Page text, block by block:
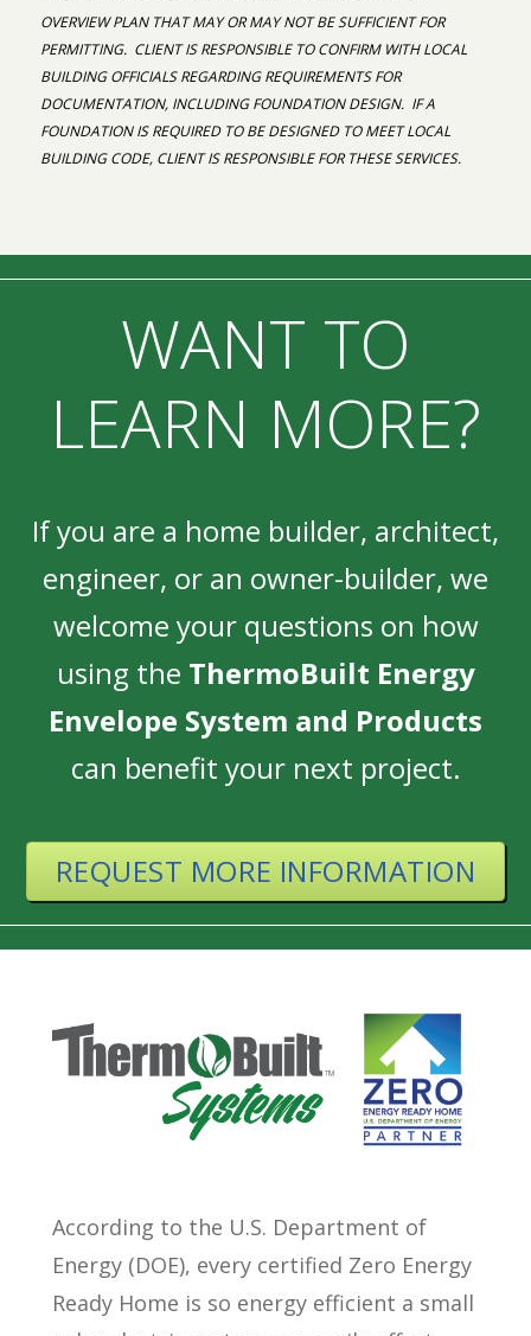
OVERVIEW PLAN THAT MAY OR MAY NOT BE SUFFICIENT FOR
PERMITTING. CLIENT IS RESPONSIBLE TO CONFIRM WITH LOCAL
BUILDING OFFICIALS REGARDING REQUIREMENTS FOR
DOCUMENTATION, INCLUDING FOUNDATION DESIGN. IF A
FOUNDATION IS REQUIRED TO BE DESIGNED TO MEET LOCAL
BUILDING CODE, CLIENT IS RESPONSIBLE FOR THESE SERVICES.
WANT TO
LEARN MORE?
If you are a home builder, architect,
engineer, or an owner-builder, we
welcome your questions on how
using the ThermoBuilt Energy
Envelope System and Products
can benefit your next project.
REQUEST MORE INFORMATION
According to the U.S. Department of
Energy (DOE), every certified Zero Energy
Ready Home is so energy efficient a small